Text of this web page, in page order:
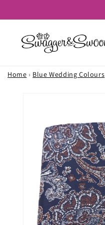
Home › Blue Wedding Colours